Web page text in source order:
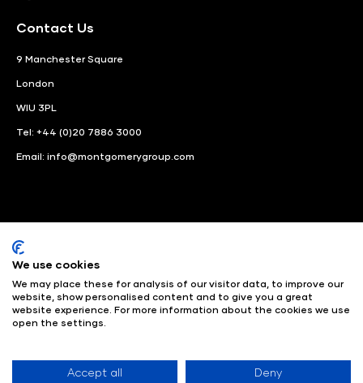
Contact Us
9 Manchester Square
London
WIU 3PL
Tel: +44 (0)20 7886 3000
Email: info@montgomerygroup.com
© Angus Montgomery Ltd
Company number: 00576440
Registered in United Kingdom
Sustainability Policy
Website Accessibility
We use cookies
We may place these for analysis of our visitor data, to improve our
website, show personalised content and to give you a great
website experience. For more information about the cookies we use
open the settings.
Accept all Deny